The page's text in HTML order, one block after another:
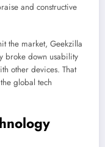
and constructive
the market, Geekzilla
broke down usability
other devices. That
global tech